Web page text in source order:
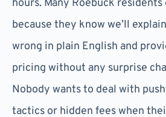
hours. Many Roebuck
because they know we’ll
wrong in plain English and
pricing without any surprise
Nobody wants to deal with
tactics or hidden fees when